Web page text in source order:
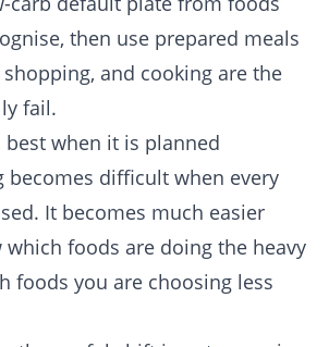
then use prepared meals
and cooking are the
fail.
best when it is planned
becomes difficult when every
It becomes much easier
foods are doing the heavy
foods you are choosing less